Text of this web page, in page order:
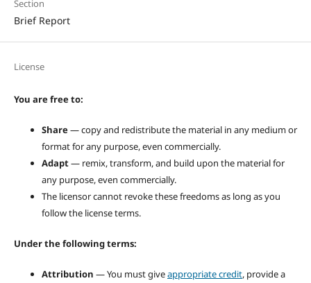
Section
Brief Report
License
You are free to:
Share— copy and redistribute the material in any medium or
format for any purpose, even commercially.
Adapt— remix, transform, and build upon the material for
any purpose, even commercially.
The licensor cannot revoke these freedoms as long as you
follow the license terms.
Under the following terms:
Attribution — You must giveappropriate credit, provide a